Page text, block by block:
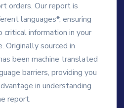
orders. Our report is
languages*, ensuring
critical information in your
Originally sourced in
been machine translated
barriers, providing you
in understanding
report.